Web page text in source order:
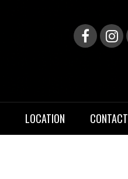
LOCATION CONTACT